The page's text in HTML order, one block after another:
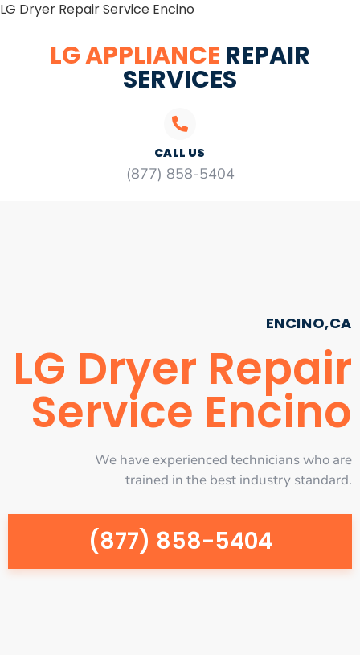
LG Dryer Repair Service Encino
LG APPLIANCE REPAIR
SERVICES
CALL US
(877) 858-5404
ENCINO,CA
LG Dryer Repair
Service Encino
We have experienced technicians who are
trained in the best industry standard.
(877) 858-5404